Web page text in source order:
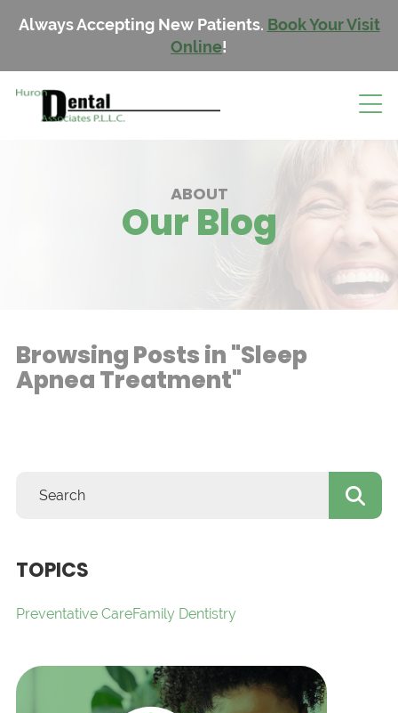
Always Accepting New Patients. Book Your Visit
Online!
ABOUT
Our Blog
TOPICS
Preventative CareFamily Dentistry
Browsing Posts in "Sleep
Apnea Treatment"